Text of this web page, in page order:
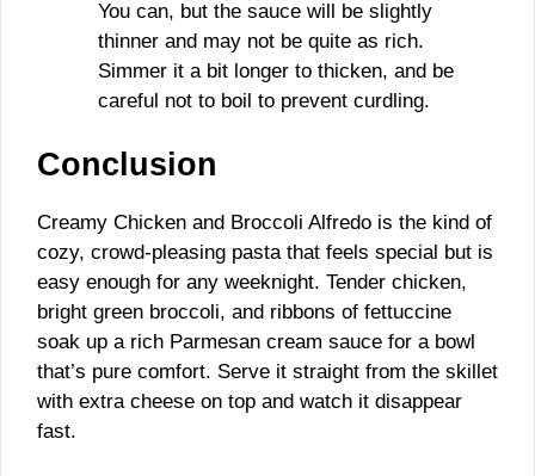
You can, but the sauce will be slightly
thinner and may not be quite as rich.
Simmer it a bit longer to thicken, and be
careful not to boil to prevent curdling.
Conclusion
Creamy Chicken and Broccoli Alfredo is the kind of
cozy, crowd-pleasing pasta that feels special but is
easy enough for any weeknight. Tender chicken,
bright green broccoli, and ribbons of fettuccine
soak up a rich Parmesan cream sauce for a bowl
that’s pure comfort. Serve it straight from the skillet
with extra cheese on top and watch it disappear
fast.